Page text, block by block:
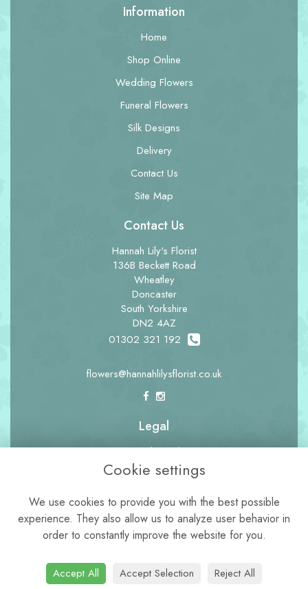
Information
Home
Shop Online
Wedding Flowers
Funeral Flowers
Silk Designs
Delivery
Contact Us
Site Map
Contact Us
Hannah Lily's Florist
136B Beckett Road
Wheatley
Doncaster
South Yorkshire
DN2 4AZ
01302 321 192
flowers@hannahlilysflorist.co.uk
Legal
Terms and Conditions
Privacy Policy
Cookie Policy
Website created byfloristPro
© Hannah Lily's Florist
Cookie settings
We use cookies to provide you with the best possible
experience. They also allow us to analyze user behavior in
order to constantly improve the website for you.
Accept All Accept Selection Reject All